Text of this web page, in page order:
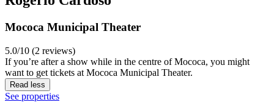
Mococa Municipal Theater
5.0/10 (2 reviews)
If you’re after a show while in the centre of Mococa, you might
want to get tickets at Mococa Municipal Theater.
Read less
See properties